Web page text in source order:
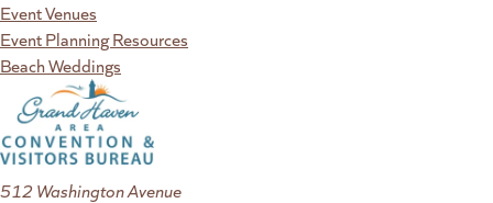
Event Venues
Event Planning Resources
Beach Weddings
512 Washington Avenue